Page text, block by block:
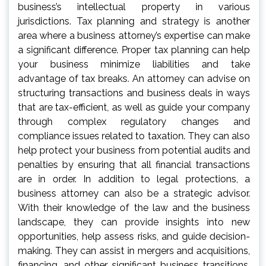
business’s intellectual property in various
jurisdictions. Tax planning and strategy is another
area where a business attorney’s expertise can make
a significant difference. Proper tax planning can help
your business minimize liabilities and take
advantage of tax breaks. An attorney can advise on
structuring transactions and business deals in ways
that are tax-efficient, as well as guide your company
through complex regulatory changes and
compliance issues related to taxation. They can also
help protect your business from potential audits and
penalties by ensuring that all financial transactions
are in order. In addition to legal protections, a
business attorney can also be a strategic advisor.
With their knowledge of the law and the business
landscape, they can provide insights into new
opportunities, help assess risks, and guide decision-
making. They can assist in mergers and acquisitions,